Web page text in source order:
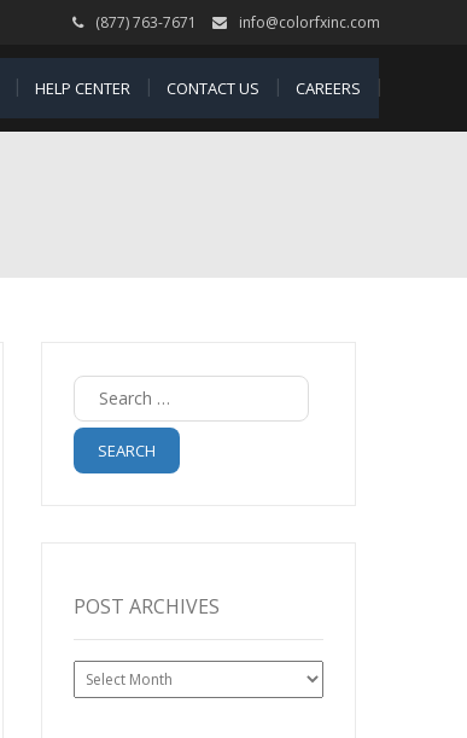
(877) 763-7671 info@colorfxinc.com
HELP CENTER CONTACT US CAREERS
Search
for:
POST ARCHIVES
Post
Archives